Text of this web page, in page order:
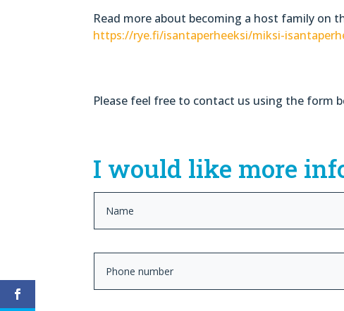
Read more about becoming a host family on
https://rye.fi/isantaperheeksi/miksi-
Please feel free to contact us using the form
I would like more